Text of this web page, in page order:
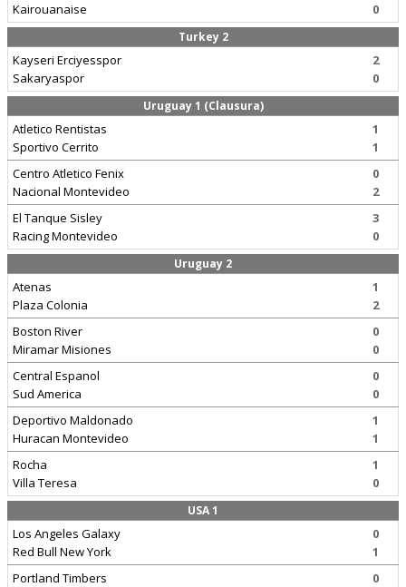
Kairouanaise
0
Turkey 2
Kayseri Erciyesspor
Sakaryaspor
2
0
Uruguay 1 (Clausura)
Atletico Rentistas
Sportivo Cerrito
1
1
Centro Atletico Fenix
Nacional Montevideo
0
2
El Tanque Sisley
Racing Montevideo
3
0
Uruguay 2
Atenas
Plaza Colonia
1
2
Boston River
Miramar Misiones
0
0
Central Espanol
Sud America
0
0
Deportivo Maldonado
Huracan Montevideo
1
1
Rocha
Villa Teresa
1
0
USA 1
Los Angeles Galaxy
Red Bull New York
0
1
Portland Timbers
0